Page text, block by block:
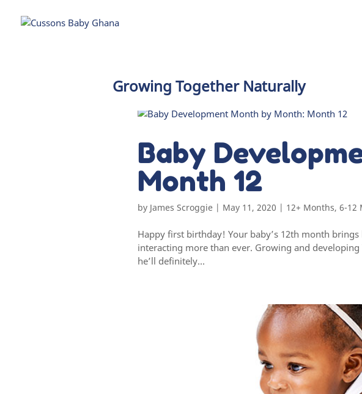
Growing Together Naturally
Baby
Month 12
by James Scroggie | May 11, 2020 | 12+ Months,6-12
Happy first birthday! Your baby’s 12th month
interacting more than ever. Growing and
he’ll definitely...